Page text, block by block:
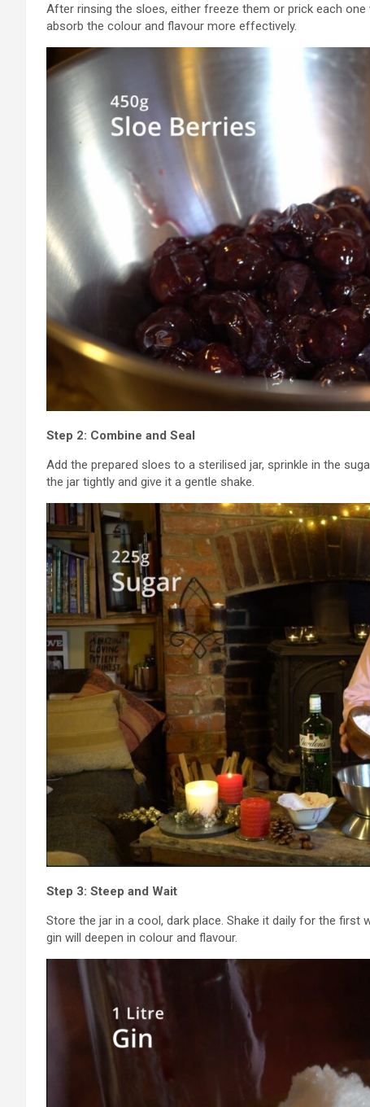
After rinsing the sloes, either freeze them or prick each
absorb the colour and flavour more effectively.
Step 2: Combine and Seal
Add the prepared sloes to a sterilised jar, sprinkle in the
the jar tightly and give it a gentle shake.
Step 3: Steep and Wait
Store the jar in a cool, dark place. Shake it daily for the
gin will deepen in colour and flavour.